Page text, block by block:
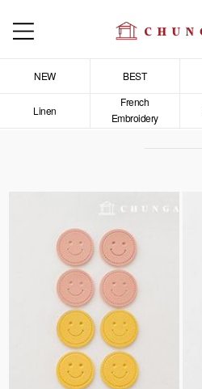
NEW BEST
Linen
French
Embroidery